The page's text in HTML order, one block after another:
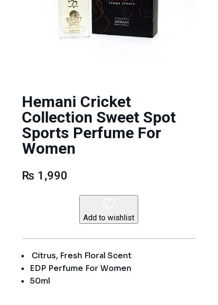
Hemani Cricket
Collection Sweet Spot
Sports Perfume For
Women
₨ 1,990
Add to wishlist
Citrus, Fresh Floral Scent
EDP Perfume For Women
50ml